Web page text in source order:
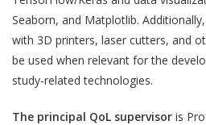
Seaborn, and Matplotlib.
with 3D printers, laser cutters, and
be used when relevant for the
study-related technologies.
The principal QoL supervisor is